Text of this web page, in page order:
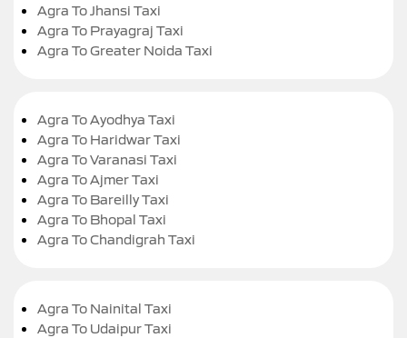
Agra To Jhansi Taxi
Agra To Prayagraj Taxi
Agra To Greater Noida Taxi
Agra To Ayodhya Taxi
Agra To Haridwar Taxi
Agra To Varanasi Taxi
Agra To Ajmer Taxi
Agra To Bareilly Taxi
Agra To Bhopal Taxi
Agra To Chandigrah Taxi
Agra To Nainital Taxi
Agra To Udaipur Taxi